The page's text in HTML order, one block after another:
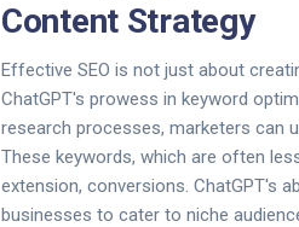
Content Strategy
Effective SEO is not just about
ChatGPT's prowess in keyword
research processes, marketers can
These keywords, which are often
extension, conversions. ChatGPT's
businesses to cater to niche